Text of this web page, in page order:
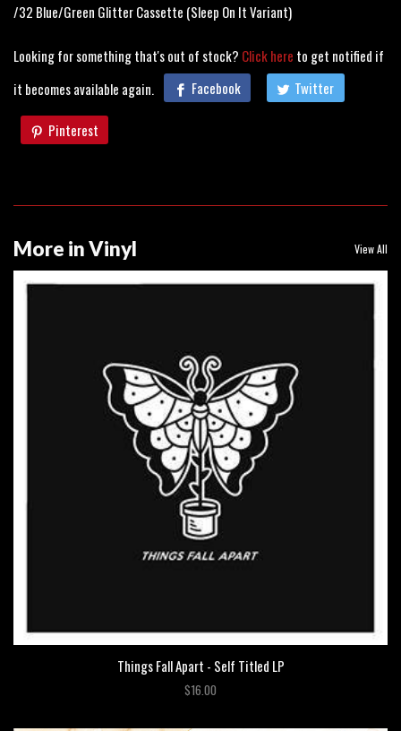
/32 Blue/Green Glitter Cassette (Sleep On It Variant)
Looking for something that's out of stock? Click here to get notified if
it becomes available again.
Facebook Twitter
Pinterest
More in Vinyl View All
Things Fall Apart - Self Titled LP
$16.00